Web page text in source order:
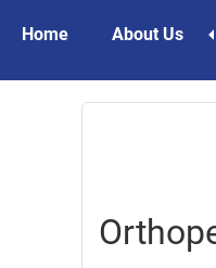
Home About Us